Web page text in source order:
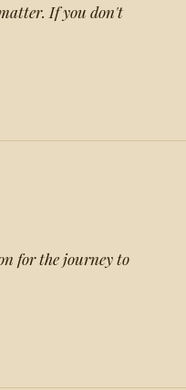
If you don't
for the journey to